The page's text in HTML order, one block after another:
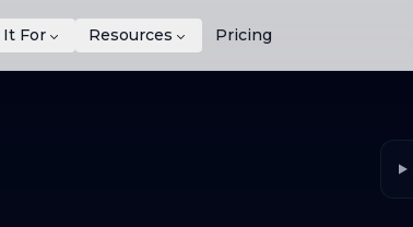
For Resources Pricing